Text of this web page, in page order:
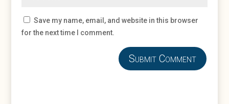
Save my name, email, and website in this browser
for the next time I comment.
Submit Comment